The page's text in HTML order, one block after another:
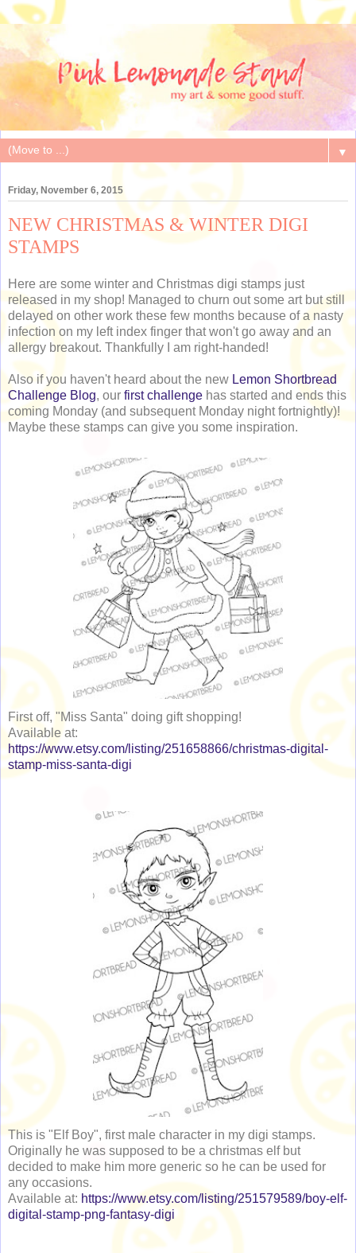
▼
Friday, November 6, 2015
NEW CHRISTMAS & WINTER DIGI
STAMPS
Here are some winter and Christmas digi stamps just
released in my shop! Managed to churn out some art but still
delayed on other work these few months because of a nasty
infection on my left index finger that won't go away and an
allergy breakout. Thankfully I am right-handed!
Also if you haven't heard about the new Lemon Shortbread
Challenge Blog, our first challenge has started and ends this
coming Monday (and subsequent Monday night fortnightly)!
Maybe these stamps can give you some inspiration.
First off, "Miss Santa" doing gift shopping!
Available at:
https://www.etsy.com/listing/251658866/christmas-digital-
stamp-miss-santa-digi
This is "Elf Boy", first male character in my digi stamps.
Originally he was supposed to be a christmas elf but
decided to make him more generic so he can be used for
any occasions.
Available at: https://www.etsy.com/listing/251579589/boy-elf-
digital-stamp-png-fantasy-digi